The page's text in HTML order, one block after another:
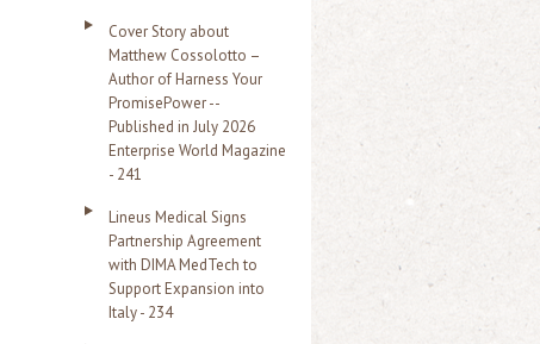
Cover Story about
Matthew Cossolotto –
Author of Harness Your
PromisePower --
Published in July 2026
Enterprise World Magazine
- 241
Lineus Medical Signs
Partnership Agreement
with DIMA MedTech to
Support Expansion into
Italy - 234